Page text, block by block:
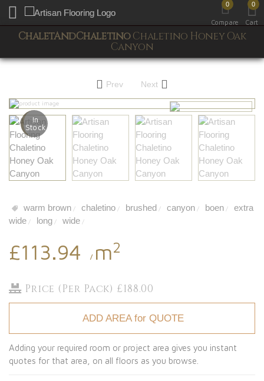
Toggle mobile menu
0
Compare
0
Cart
ChaletAndChaletinoChaletino Honey Oak
Canyon
Prev Next
In
Stock
warm brown / chaletino / brushed / canyon / boen /
extra
wide / long / wide /
£113.94 / m2
Price (Per Pack) £188.00
ADD AREA for QUOTE
Adding your required room or project area gives you instant
quotes for that area, on all floors as you browse.